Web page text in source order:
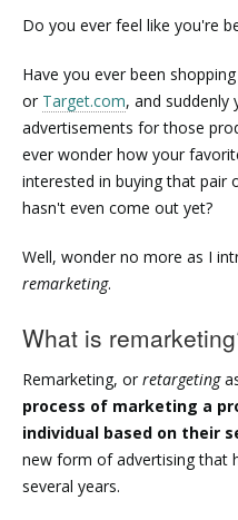
Do you ever feel like you're
Have you ever been
or Target.com, and suddenly
advertisements for those
ever wonder how your
interested in buying that
hasn't even come out yet?
Well, wonder no more as I
remarketing.
What is
Remarketing, or retargeting
process of marketing a
individual based on their
new form of advertising that
several years.